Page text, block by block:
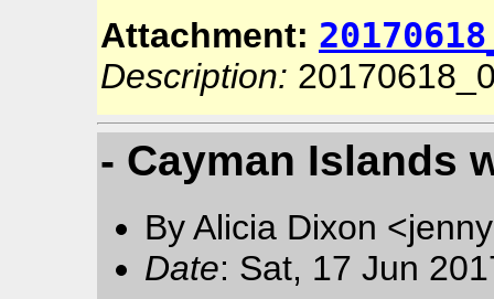
Attachment:
Description:
- Cayman Islands
By Alicia Dixon
Date: Sat, 17 Jun